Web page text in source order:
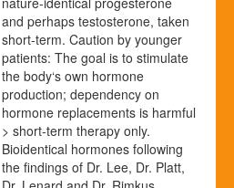
and perhaps testosterone, taken
short-term. Caution by younger
patients: The goal is to stimulate
the body‘s own hormone
production; dependency on
hormone replacements is harmful
> short-term therapy only.
Bioidentical hormones following
the findings of Dr. Lee, Dr. Platt,